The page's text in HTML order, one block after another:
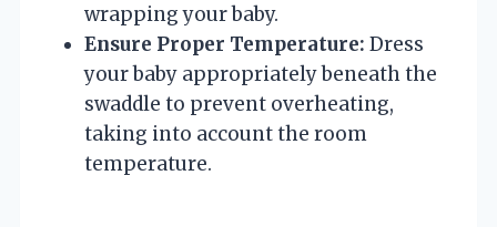
wrapping your baby.
Ensure Proper Temperature: Dress
your baby appropriately beneath the
swaddle to prevent overheating,
taking into account the room
temperature.